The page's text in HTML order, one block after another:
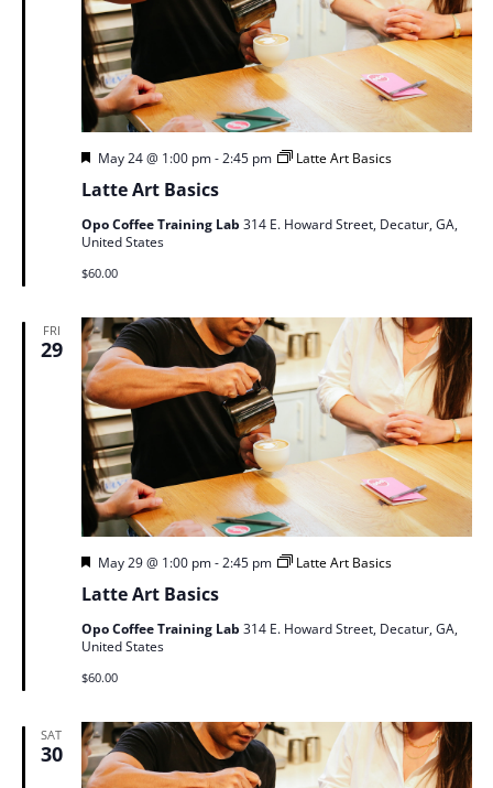
Latte Art Basics
Featured
May 24 @ 1:00 pm-2:45 pm Latte Art Basics
Opo Coffee Training Lab 314 E. Howard Street, Decatur, GA,
United States
$60.00
FRI
29
Latte Art Basics
Featured
May 29 @ 1:00 pm-2:45 pm Latte Art Basics
Opo Coffee Training Lab 314 E. Howard Street, Decatur, GA,
United States
$60.00
SAT
30